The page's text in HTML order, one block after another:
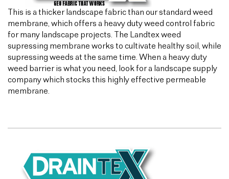
This is a thicker landscape fabric than our standard weed
membrane, which offers a heavy duty weed control fabric
for many landscape projects. The Landtex weed
supressing membrane works to cultivate healthy soil, while
supressing weeds at the same time. When a heavy duty
weed barrier is what you need, look for a landscape supply
company which stocks this highly effective permeable
membrane.